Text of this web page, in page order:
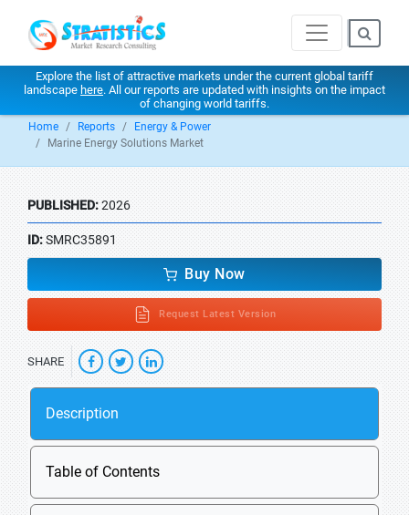
Explore the list of attractive markets under the current global tariff
landscape here. All our reports are updated with insights on the impact
of changing world tariffs.
Home Reports
Energy & Power
Marine Energy Solutions Market
PUBLISHED:2026
ID:SMRC35891
Buy Now
Request Latest Version
SHARE
Description
Table of Contents